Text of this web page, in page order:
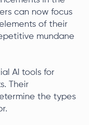
can now focus
of their
mundane
AI tools for
Their
the types